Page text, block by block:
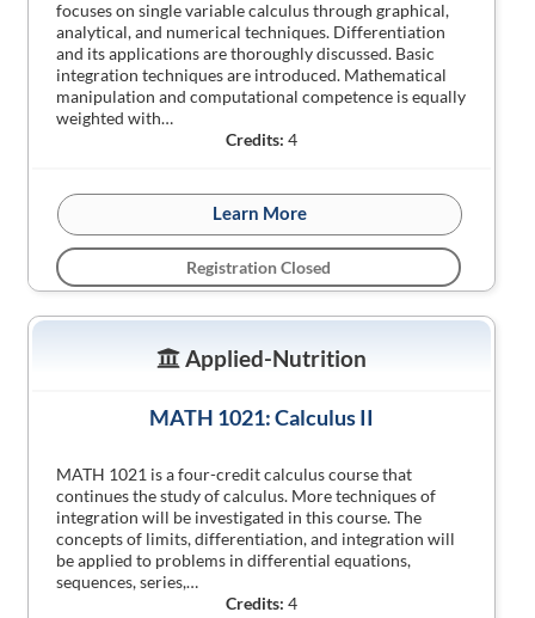
focuses on single variable calculus through graphical,
analytical, and numerical techniques. Differentiation
and its applications are thoroughly discussed. Basic
integration techniques are introduced. Mathematical
manipulation and computational competence is equally
weighted with…
Credits: 4
Learn More
Registration Closed
Applied-Nutrition
MATH 1021: Calculus II
MATH 1021 is a four-credit calculus course that
continues the study of calculus. More techniques of
integration will be investigated in this course. The
concepts of limits, differentiation, and integration will
be applied to problems in differential equations,
sequences, series,…
Credits: 4